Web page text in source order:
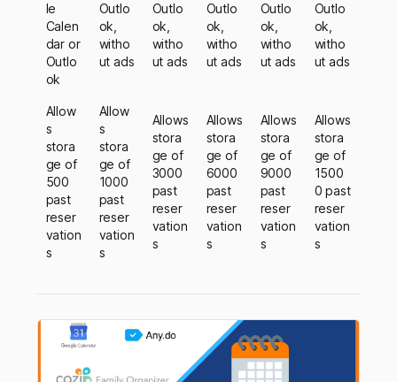
le
Calen
dar or
Outlo
ok
Outlo
ok,
witho
ut ads
Outlo
ok,
witho
ut ads
Outlo
ok,
witho
ut ads
Outlo
ok,
witho
ut ads
Outlo
ok,
witho
ut ads
Allow
s
stora
ge of
500
past
reser
vation
s
Allow
s
stora
ge of
1000
past
reser
vation
s
Allows
stora
ge of
3000
past
reser
vation
s
Allows
stora
ge of
6000
past
reser
vation
s
Allows
stora
ge of
9000
past
reser
vation
s
Allows
stora
ge of
1500
0 past
reser
vation
s